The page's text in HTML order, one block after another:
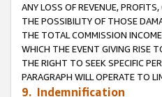
ANY LOSS OF REVENUE,
THE POSSIBILITY OF THOSE
THE TOTAL COMMISSION
WHICH THE EVENT GIVING RISE
THE RIGHT TO SEEK SPECIFIC
PARAGRAPH WILL OPERATE TO
9. Indemnification